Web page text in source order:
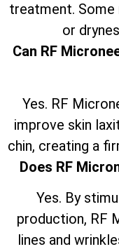
treatment. Some
or
Can RF
Yes. RF
improve skin
chin, creating a
Does RF
Yes. By
production, RF
lines and